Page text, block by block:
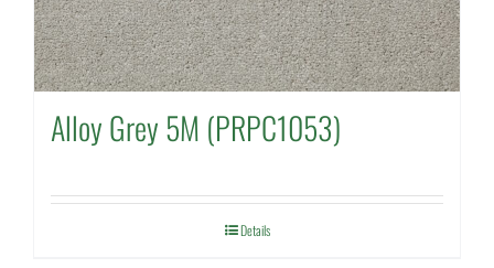
Alloy Grey 5M (PRPC1053)
Details